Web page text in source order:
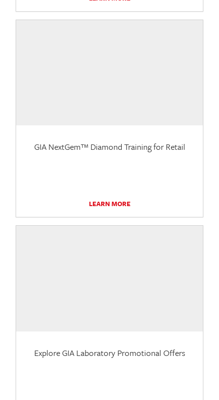
GIA NextGem™ Diamond Training for Retail
LEARN MORE
Explore GIA Laboratory Promotional Offers